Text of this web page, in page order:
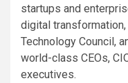
startups and
digital
Technology Council,
world-class CEOs,
executives.